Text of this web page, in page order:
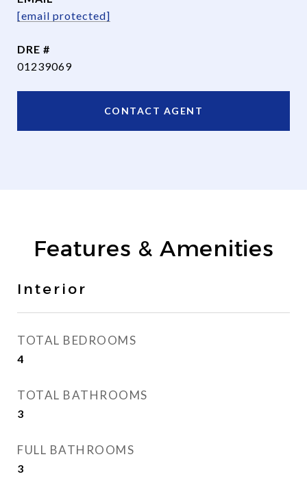
[email protected]
DRE #
01239069
CONTACT AGENT
Features & Amenities
Interior
TOTAL BEDROOMS
4
TOTAL BATHROOMS
3
FULL BATHROOMS
3